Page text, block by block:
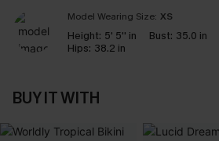
Model Wearing Size: XS
Height: 5' 5'' in Bust: 35.0 in
Hips: 38.2 in
BUY IT WITH